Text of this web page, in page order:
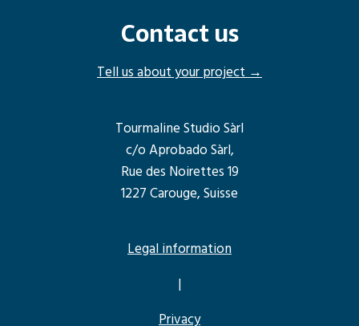
Contact us
Tell us about your project →
Tourmaline Studio Sàrl
c/o Aprobado Sàrl,
Rue des Noirettes 19
1227 Carouge, Suisse
Legal information
|
Privacy